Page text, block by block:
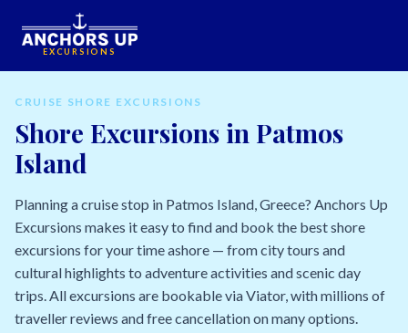
EXCURSIONS
CRUISE SHORE EXCURSIONS
Shore Excursions in Patmos
Island
Planning a cruise stop in Patmos Island, Greece? Anchors Up
Excursions makes it easy to find and book the best shore
excursions for your time ashore — from city tours and
cultural highlights to adventure activities and scenic day
trips. All excursions are bookable via Viator, with millions of
traveller reviews and free cancellation on many options.